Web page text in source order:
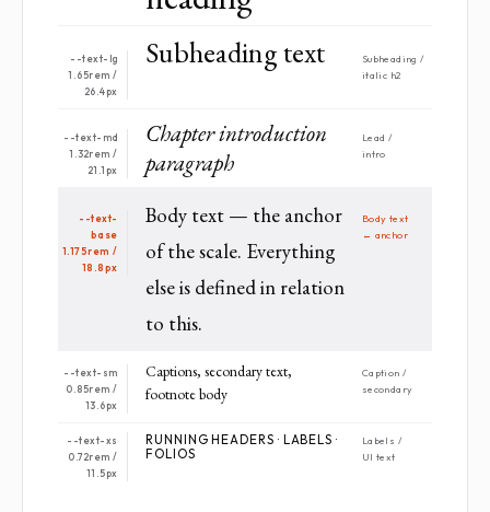
--text-lg
1.65rem /
26.4px
Subheading text
Sub­heading /
italic h2
--text-md
1.32rem /
21.1px
Chapter introduction
paragraph
Lead /
intro
--text-
base
1.175rem /
18.8px
Body text — the anchor
of the scale. Everything
else is defined in relation
to this.
Body text
← anchor
--text-sm
0.85rem /
13.6px
Captions, secondary text,
footnote body
Caption /
secondary
--text-xs
0.72rem /
11.5px
RUNNING HEADERS · LABELS ·
FOLIOS
Labels /
UI text